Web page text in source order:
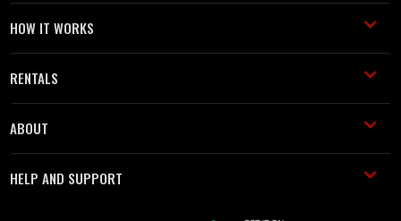
HOW IT WORKS
RENTALS
ABOUT
HELP AND SUPPORT